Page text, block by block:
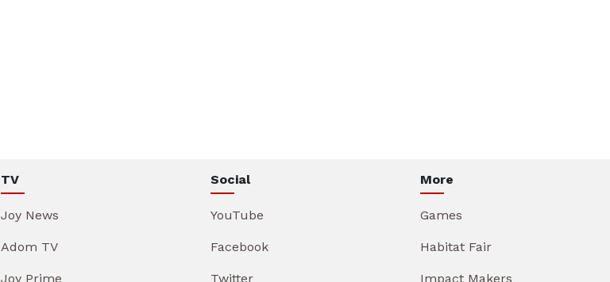
TV
Joy News
Adom TV
Joy Prime
Social
YouTube
Facebook
Twitter
More
Games
Habitat Fair
Impact Makers